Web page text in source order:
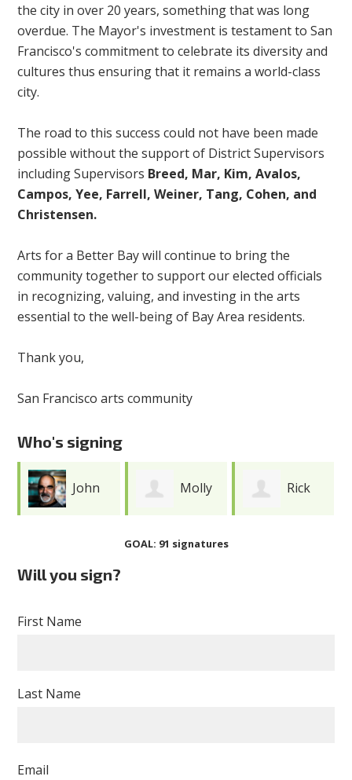
the city in over 20 years, something that was long
overdue. The Mayor's investment is testament to San
Francisco's commitment to celebrate its diversity and
cultures thus ensuring that it remains a world-class
city.
The road to this success could not have been made
possible without the support of District Supervisors
including Supervisors Breed, Mar, Kim, Avalos,
Campos, Yee, Farrell, Weiner, Tang, Cohen, and
Christensen.
Arts for a Better Bay will continue to bring the
community together to support our elected officials
in recognizing, valuing, and investing in the arts
essential to the well-being of Bay Area residents.
Thank you,
San Francisco arts community
Who's signing
John Molly
Noble
Rick
GOAL: 91 signatures
Will you sign?
First Name
Last Name
Email